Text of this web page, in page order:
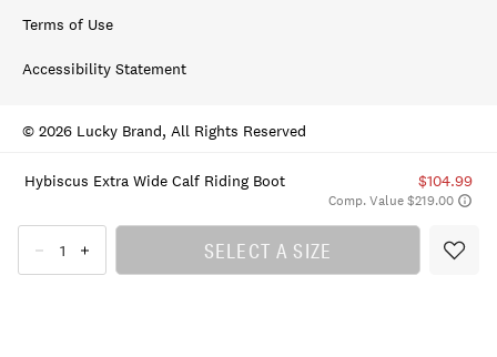
Hybiscus Extra Wide Calf Riding Boot $104.99
Comp. Value $219.00
SELECT A SIZE
Terms of Use
Accessibility Statement
© 2026 Lucky Brand, All Rights Reserved